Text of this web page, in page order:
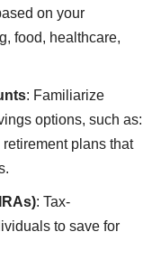
on your
food, healthcare,
: Familiarize
options, such as:
plans that
: Tax-
to save for